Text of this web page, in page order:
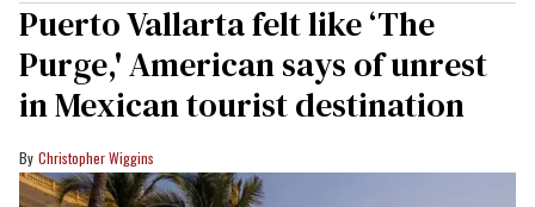
Puerto Vallarta felt like ‘The
Purge,' American says of unrest
in Mexican tourist destination
Christopher Wiggins